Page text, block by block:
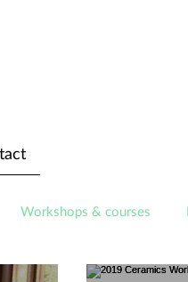
Workshops & courses